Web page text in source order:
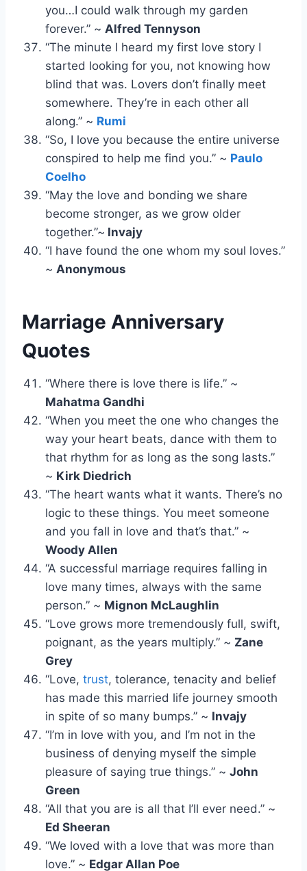
you…I could walk through my garden
forever.” ~ Alfred Tennyson
“The minute I heard my first love story I
started looking for you, not knowing how
blind that was. Lovers don’t finally meet
somewhere. They’re in each other all
along.” ~ Rumi
“So, I love you because the entire universe
conspired to help me find you.” ~ Paulo
Coelho
“May the love and bonding we share
become stronger, as we grow older
together.”~ Invajy
“I have found the one whom my soul loves.”
~ Anonymous
Marriage Anniversary
Quotes
“Where there is love there is life.” ~
Mahatma Gandhi
“When you meet the one who changes the
way your heart beats, dance with them to
that rhythm for as long as the song lasts.”
~ Kirk Diedrich
“The heart wants what it wants. There’s no
logic to these things. You meet someone
and you fall in love and that’s that.” ~
Woody Allen
“A successful marriage requires falling in
love many times, always with the same
person.” ~ Mignon McLaughlin
“Love grows more tremendously full, swift,
poignant, as the years multiply.” ~ Zane
Grey
“Love, trust, tolerance, tenacity and belief
has made this married life journey smooth
in spite of so many bumps.” ~ Invajy
“I’m in love with you, and I’m not in the
business of denying myself the simple
pleasure of saying true things.” ~ John
Green
“All that you are is all that I’ll ever need.” ~
Ed Sheeran
“We loved with a love that was more than
love.” ~ Edgar Allan Poe